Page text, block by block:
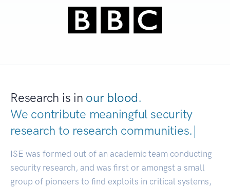
Research is in our blood.
We contribute meaningful security
research to research communities.|
ISE was formed out of an academic team conducting
security research, and was first or amongst a small
group of pioneers to find exploits in critical systems,